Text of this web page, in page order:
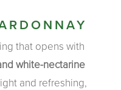
that opens with
white-nectarine
and refreshing,